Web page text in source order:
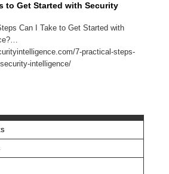
to Get Started with Security
Can I Take to Get Started with
7-practical-steps-
intelligence/